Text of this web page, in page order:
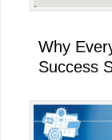
Why
Success